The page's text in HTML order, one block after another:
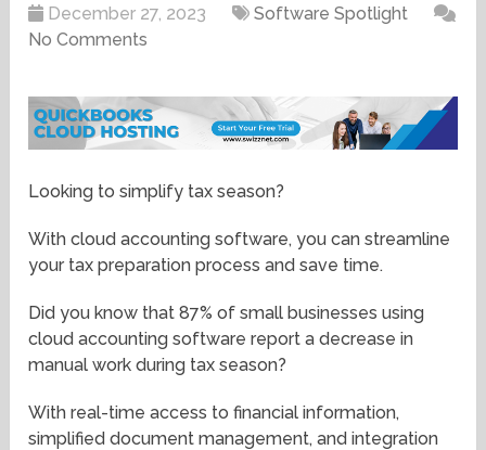
December 27, 2023
Software Spotlight
No Comments
Looking to simplify tax season?
With cloud accounting software, you can streamline
your tax preparation process and save time.
Did you know that 87% of small businesses using
cloud accounting software report a decrease in
manual work during tax season?
With real-time access to financial information,
simplified document management, and integration